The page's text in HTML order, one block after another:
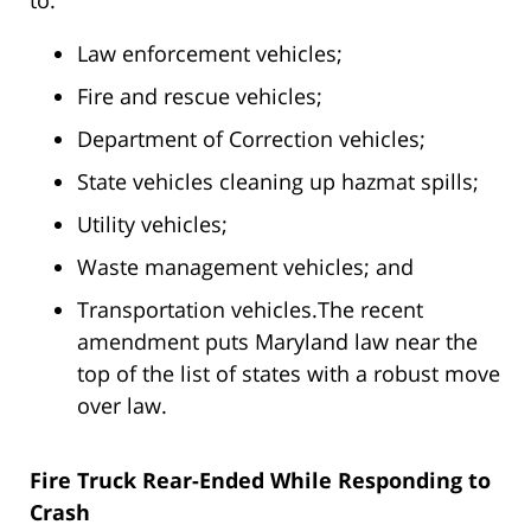
Law enforcement vehicles;
Fire and rescue vehicles;
Department of Correction vehicles;
State vehicles cleaning up hazmat spills;
Utility vehicles;
Waste management vehicles; and
Transportation vehicles.The recent
amendment puts Maryland law near the
top of the list of states with a robust move
over law.
Fire Truck Rear-Ended While Responding to
Crash